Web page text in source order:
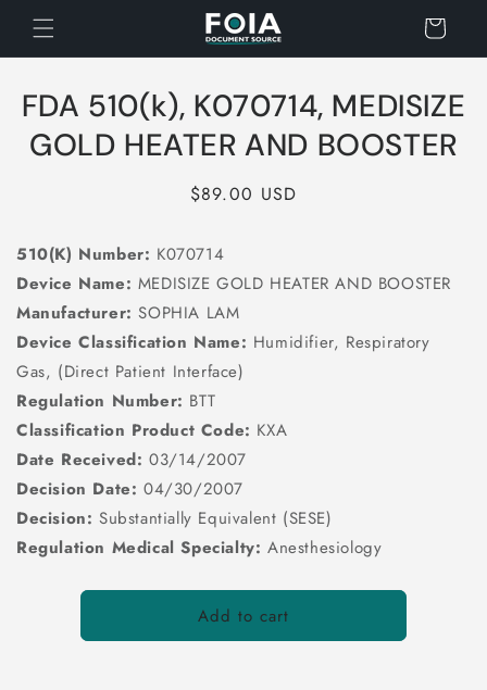
Skip to
content
Cart
Skip to
product
information
FDA 510(k), K070714, MEDISIZE
GOLD HEATER AND BOOSTER
Regular
$89.00 USD
510(K) Number: K070714
Device Name: MEDISIZE GOLD HEATER AND BOOSTER
Manufacturer: SOPHIA LAM
Device Classification Name: Humidifier, Respiratory
Gas, (Direct Patient Interface)
Regulation Number: BTT
Classification Product Code: KXA
Date Received: 03/14/2007
Decision Date: 04/30/2007
Decision: Substantially Equivalent (SESE)
Regulation Medical Specialty: Anesthesiology
Add to cart